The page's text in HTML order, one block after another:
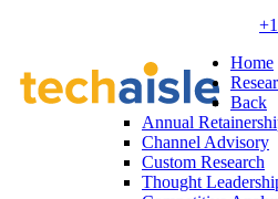
Home
Back
Annual
Channel Advisory
Custom Research
Thought